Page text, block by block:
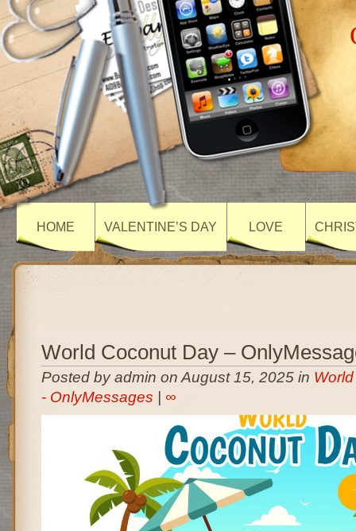
HOME VALENTINE’S DAY LOVE
World Coconut Day –
Posted by admin on August 15, 2025 in
- OnlyMessages
∞